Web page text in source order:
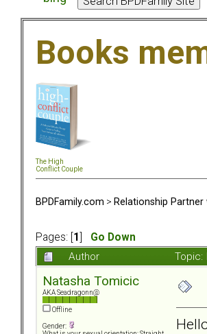
Books
The High
Conflict Couple
BPDFamily.com > Relationship Partner
Pages: [ 1 Go Down
Author Topic:
Natasha Tomicic
AKA Seadragonn@
Offline
Gender: